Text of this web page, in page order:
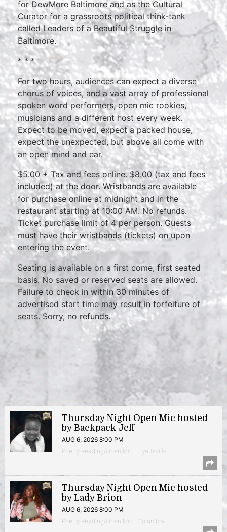
for DewMore Baltimore and as the Cultural
Curator for a grassroots political think-tank
called Leaders of a Beautiful Struggle in
Baltimore.
* * *
For two hours, audiences can expect a diverse
chorus of voices, and a vast array of professional
spoken word performers, open mic rookies,
musicians and a different host every week.
Expect to be moved, expect a packed house,
expect the unexpected, but above all come with
an open mind and ear.
$5.00 + Tax and fees online. $8.00 (tax and fees
included) at the door. Wristbands are available
for purchase online at midnight and in the
restaurant starting at 10:00 AM. No refunds.
Ticket purchase limit of 4 per person. Guests
must have their wristbands (tickets) on upon
entering the event.
Seating is available on a first come, first seated
basis. No saved or reserved seats are allowed.
Failure to check in within 30 minutes of
advertised start time may result in forfeiture of
seats. Sorry, no refunds.
Thursday Night Open Mic hosted
by Backpack Jeff
AUG 6, 2026 8:00 PM
Poetry Reading/Open Mic | Hyattsville
Thursday Night Open Mic hosted
by Lady Brion
AUG 6, 2026 8:00 PM
Poetry Reading/Open Mic | Columbia